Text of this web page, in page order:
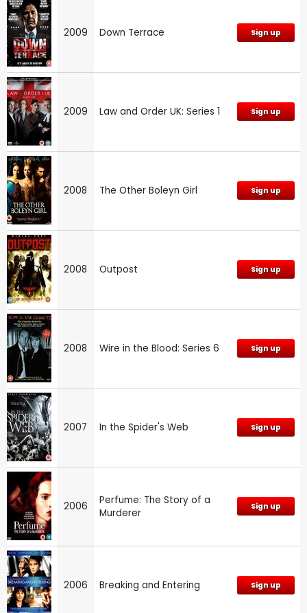
2009 Down Terrace Sign up
2009 Law and Order UK: Series 1 Sign up
2008 The Other Boleyn Girl Sign up
2008 Outpost Sign up
2008 Wire in the Blood: Series 6 Sign up
2007 In the Spider's Web Sign up
2006
Perfume: The Story of a
Murderer
Sign up
2006 Breaking and Entering Sign up